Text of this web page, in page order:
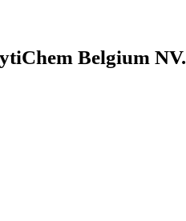
Belgium NV.